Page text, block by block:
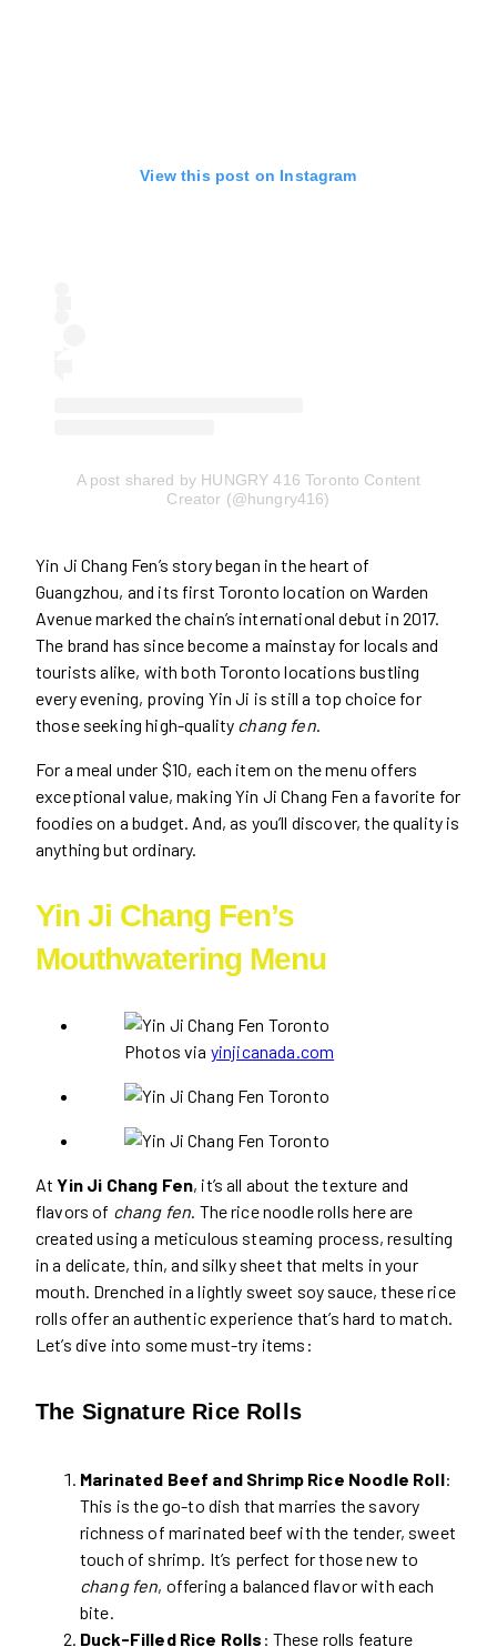
View this post on Instagram
A post shared by HUNGRY 416 Toronto Content
Creator (@hungry416)
Yin Ji Chang Fen’s story began in the heart of
Guangzhou, and its first Toronto location on Warden
Avenue marked the chain’s international debut in 2017.
The brand has since become a mainstay for locals and
tourists alike, with both Toronto locations bustling
every evening, proving Yin Ji is still a top choice for
those seeking high-quality chang fen.
For a meal under $10, each item on the menu offers
exceptional value, making Yin Ji Chang Fen a favorite for
foodies on a budget. And, as you’ll discover, the quality is
anything but ordinary.
Yin Ji Chang Fen’s
Mouthwatering Menu
Photos via yinjicanada.com
AtYin Ji Chang Fen, it’s all about the texture and
flavors of chang fen . The rice noodle rolls here are
created using a meticulous steaming process, resulting
in a delicate, thin, and silky sheet that melts in your
mouth. Drenched in a lightly sweet soy sauce, these rice
rolls offer an authentic experience that’s hard to match.
Let’s dive into some must-try items:
The Signature Rice Rolls
Marinated Beef and Shrimp Rice Noodle Roll:
This is the go-to dish that marries the savory
richness of marinated beef with the tender, sweet
touch of shrimp. It’s perfect for those new to
chang fen, offering a balanced flavor with each
bite.
Duck-Filled Rice Rolls : These rolls feature